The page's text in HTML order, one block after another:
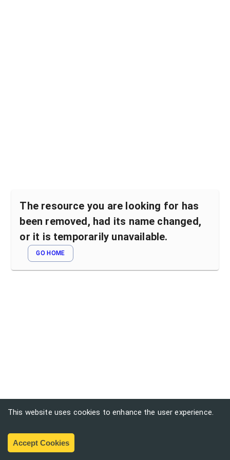
This website uses cookies to enhance the user experience.
Accept Cookies
The resource you are looking for has
been removed, had its name changed,
or it is temporarily unavailable.
GO HOME